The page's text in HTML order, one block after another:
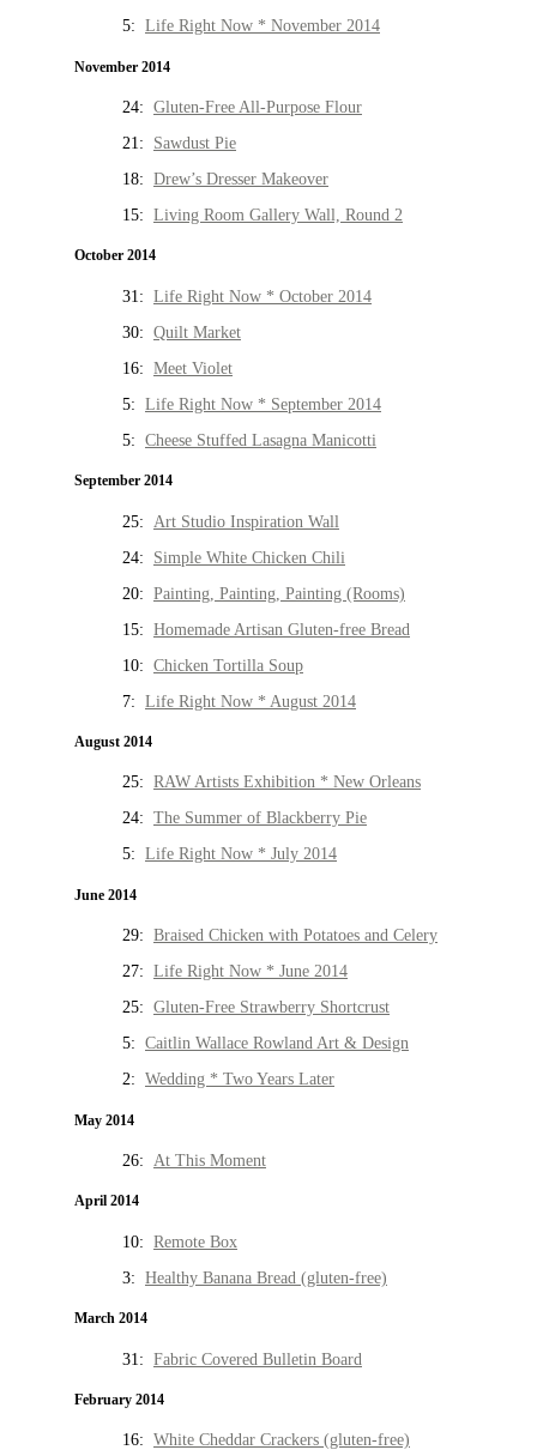
5: Life Right Now * November 2014
November 2014
24: Gluten-Free All-Purpose Flour
21: Sawdust Pie
18: Drew’s Dresser Makeover
15: Living Room Gallery Wall, Round 2
October 2014
31: Life Right Now * October 2014
30: Quilt Market
16: Meet Violet
5: Life Right Now * September 2014
5: Cheese Stuffed Lasagna Manicotti
September 2014
25: Art Studio Inspiration Wall
24: Simple White Chicken Chili
20: Painting, Painting, Painting (Rooms)
15: Homemade Artisan Gluten-free Bread
10: Chicken Tortilla Soup
7: Life Right Now * August 2014
August 2014
25: RAW Artists Exhibition * New Orleans
24: The Summer of Blackberry Pie
5: Life Right Now * July 2014
June 2014
29: Braised Chicken with Potatoes and Celery
27: Life Right Now * June 2014
25: Gluten-Free Strawberry Shortcrust
5: Caitlin Wallace Rowland Art & Design
2: Wedding * Two Years Later
May 2014
26: At This Moment
April 2014
10: Remote Box
3: Healthy Banana Bread (gluten-free)
March 2014
31: Fabric Covered Bulletin Board
February 2014
16: White Cheddar Crackers (gluten-free)